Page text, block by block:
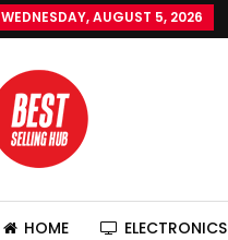
WEDNESDAY, AUGUST 5, 2026
HOME ELECTRONICS